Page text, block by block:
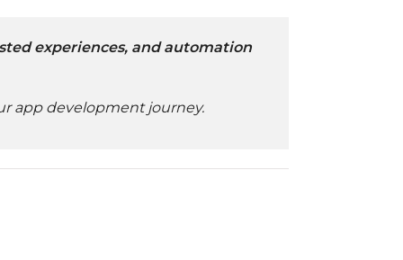
experiences, and automation
app development journey.